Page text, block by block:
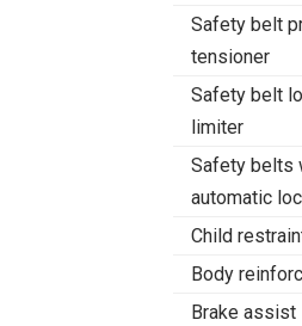
Safety belt
tensioner
Safety belt
limiter
Safety belts
automatic
Child
Body
Brake assist